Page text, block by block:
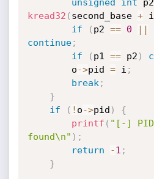
unsigned
int p2
kread32 ( second_base + i
if
( p2 == 0 ||
continue;
if
( p1 == p2 )
        o
->pid = i ;
break ;
}
if
( ! o->pid )
{
printf ( "[-]
found\n" ) ;
return
-1 ;
}